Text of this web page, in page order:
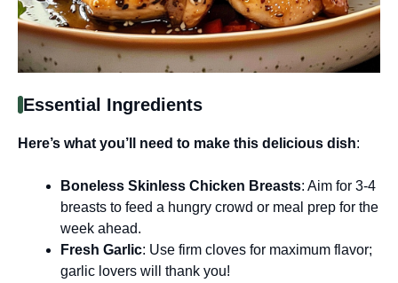
Essential Ingredients
Here’s what you’ll need to make this delicious dish:
Boneless Skinless Chicken Breasts: Aim for 3-4
breasts to feed a hungry crowd or meal prep for the
week ahead.
Fresh Garlic: Use firm cloves for maximum flavor;
garlic lovers will thank you!